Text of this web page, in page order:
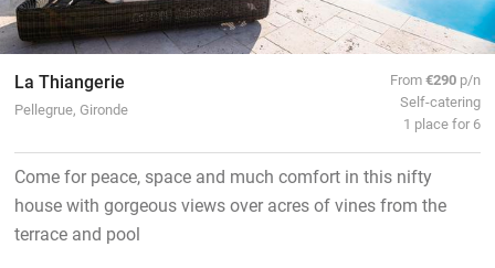
La Thiangerie
Pellegrue, Gironde
From€290 p/n
Self-catering
1 place for 6
Come for peace, space and much comfort in this nifty
house with gorgeous views over acres of vines from the
terrace and pool